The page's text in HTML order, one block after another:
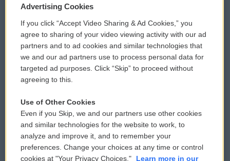
Privacy and Terms
Comments Policy
Donor Privacy Policy
Contact Us
Reports and Filings
Employment
WCAI eNews Sign Up
Submit a PSA
Vehicle Donation
Public File Assistance
FCC Public Files
Advertising Cookies
If you click “Accept Video Sharing & Ad Cookies,” you
agree to sharing of your video viewing activity with our ad
partners and to ad cookies and similar technologies that
we and our ad partners use to process personal data for
targeted ad purposes. Click “Skip” to proceed without
agreeing to this.
Use of Other Cookies
Even if you Skip, we and our partners use other cookies
and similar technologies for the website to work, to
analyze and improve it, and to remember your
preferences. Change your choices at any time or control
cookies at "Your Privacy Choices."
Learn more in our